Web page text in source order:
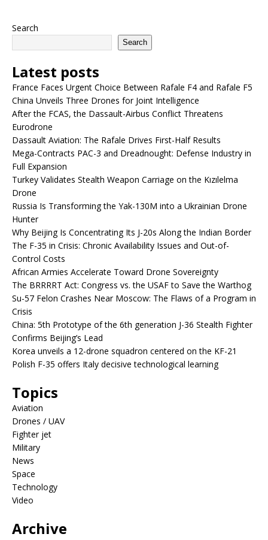
Search
Search
Latest posts
France Faces Urgent Choice Between Rafale F4 and Rafale F5
China Unveils Three Drones for Joint Intelligence
After the FCAS, the Dassault-Airbus Conflict Threatens
Eurodrone
Dassault Aviation: The Rafale Drives First-Half Results
Mega-Contracts PAC-3 and Dreadnought: Defense Industry in
Full Expansion
Turkey Validates Stealth Weapon Carriage on the Kızılelma
Drone
Russia Is Transforming the Yak-130M into a Ukrainian Drone
Hunter
Why Beijing Is Concentrating Its J-20s Along the Indian Border
The F-35 in Crisis: Chronic Availability Issues and Out-of-
Control Costs
African Armies Accelerate Toward Drone Sovereignty
The BRRRRT Act: Congress vs. the USAF to Save the Warthog
Su-57 Felon Crashes Near Moscow: The Flaws of a Program in
Crisis
China: 5th Prototype of the 6th generation J-36 Stealth Fighter
Confirms Beijing’s Lead
Korea unveils a 12-drone squadron centered on the KF-21
Polish F-35 offers Italy decisive technological learning
Topics
Aviation
Drones / UAV
Fighter jet
Military
News
Space
Technology
Video
Archive